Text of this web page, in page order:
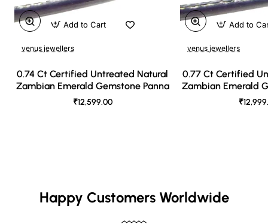
venus jewellers
0.74 Ct Certified Untreated Natural
Zambian Emerald Gemstone Panna
₹12,599.00
Add to Cart
venus jewellers
0.77 Ct Certified
Zambian Emerald
Add to
Happy Customers Worldwide